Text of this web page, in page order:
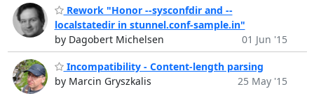
Rework "Honor --sysconfdir and --
localstatedir in stunnel.conf-sample.in"
by Dagobert Michelsen
01 Jun '15
Incompatibility - Content-length parsing
by Marcin Gryszkalis
25 May '15